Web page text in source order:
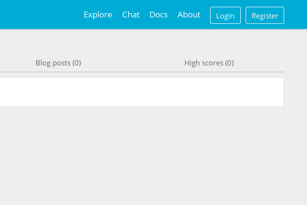
Explore Chat Docs About Login Register
Blog posts (0) High scores (0)